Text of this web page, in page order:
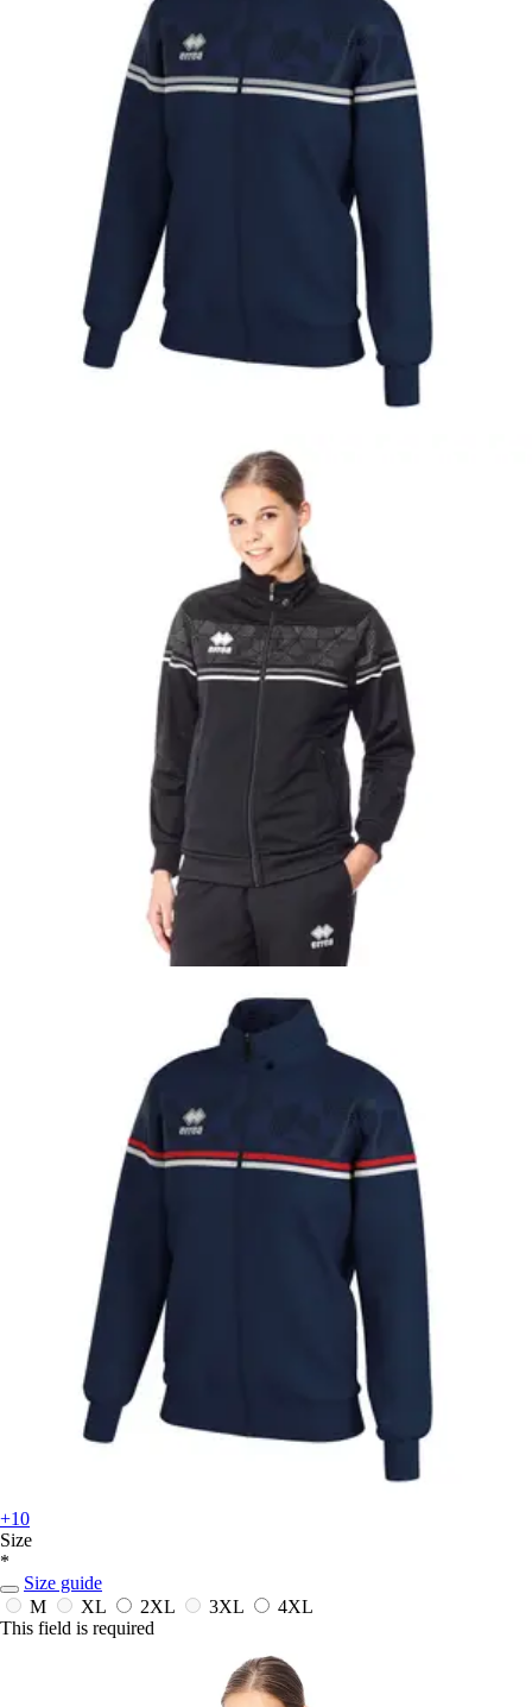
+10
Size
*
Size guide
M
XL 2XL 3XL
4XL
This field is required